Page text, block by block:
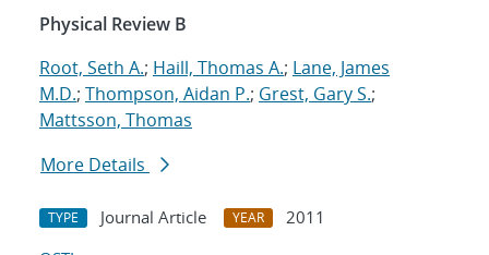
Physical Review B
Root, Seth A.; Haill, Thomas A.; Lane, James
M.D.; Thompson, Aidan P.; Grest, Gary S.;
Mattsson, Thomas
More Details
TYPE Journal Article YEAR
2011